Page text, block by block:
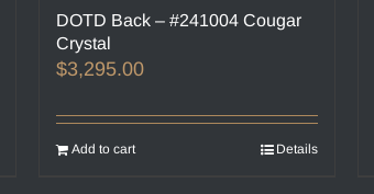
DOTD Back – #241004 Cougar
Crystal
$3,295.00
Add to cart Details